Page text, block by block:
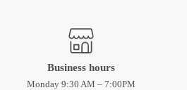
Business hours
Monday 9:30 AM – 7:00PM